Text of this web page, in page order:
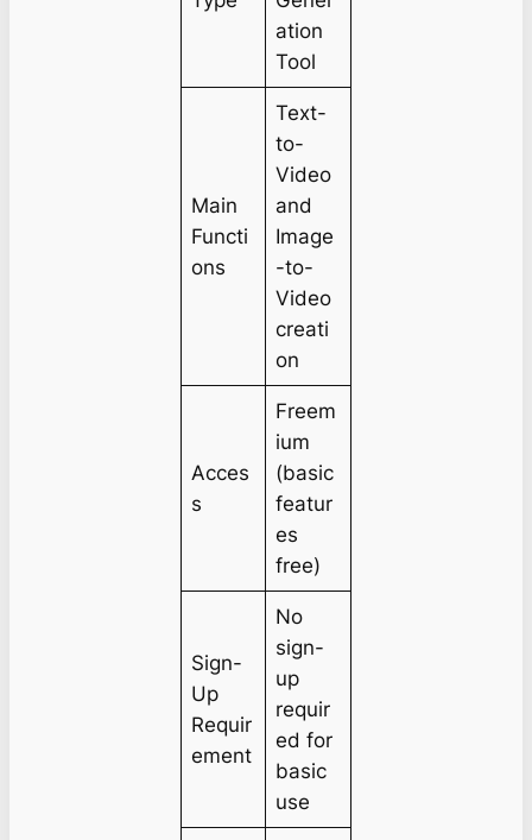
ation
Tool
Main
Functi
ons
Text-
to-
Video
and
Image
-to-
Video
creati
on
Acces
s
Freem
ium
(basic
featur
es
free)
Sign-
Up
Requir
ement
No
sign-
up
requir
ed for
basic
use